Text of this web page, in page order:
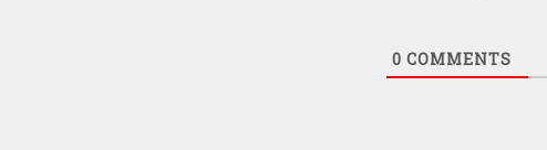
0 COMMENTS